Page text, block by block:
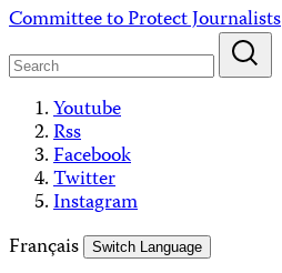
Skip
content
Committee to Protect Journalists
Youtube
Rss
Facebook
Twitter
Instagram
Français
Switch Language